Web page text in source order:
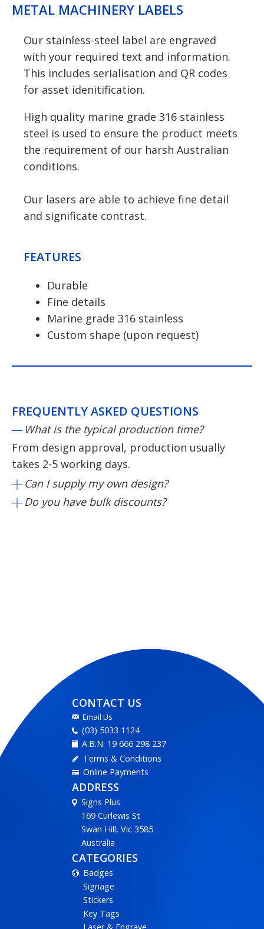
METAL MACHINERY LABELS
Our stainless-steel label are engraved
with your required text and information.
This includes serialisation and QR codes
for asset idenitification.
High quality marine grade 316 stainless
steel is used to ensure the product meets
the requirement of our harsh Australian
conditions.
Our lasers are able to achieve fine detail
and significate contrast.
FEATURES
Durable
Fine details
Marine grade 316 stainless
Custom shape (upon request)
FREQUENTLY ASKED QUESTIONS
What is the typical production time?
From design approval, production usually
takes 2-5 working days.
Can I supply my own design?
Do you have bulk discounts?
CONTACT US
Email Us
(03) 5033 1124
A.B.N. 19 666 298 237
Terms & Conditions
Online Payments
ADDRESS
Signs Plus
169 Curlewis St
Swan Hill, Vic 3585
Australia
CATEGORIES
Badges
Signage
Stickers
Key Tags